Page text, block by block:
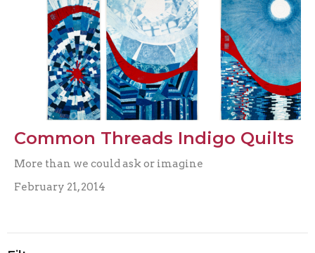
Common Threads Indigo Quilts
More than we could ask or imagine
February 21, 2014